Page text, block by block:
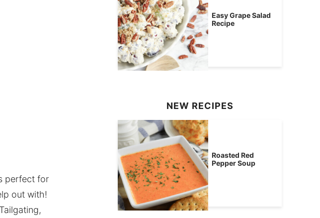
perfect for
out with!
Easy Grape Salad
Recipe
NEW RECIPES
Roasted Red
Pepper Soup